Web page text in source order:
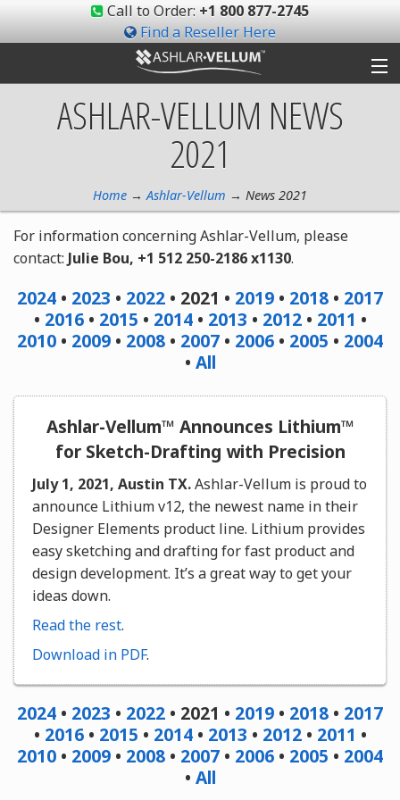
Call to Order: +1 800 877-2745
Find a Reseller Here
Products
Support
Community
ASHLAR-VELLUM NEWS
2021
Home → Ashlar-Vellum → News 2021
For information concerning Ashlar-Vellum, please
contact: Julie Bou, +1 512 250-2186 x1130.
2024 • 2023 • 2022 • 2021 • 2019 • 2018 • 2017
• 2016• 2015 • 2014• 2013 • 2012• 2011 •
2010 • 2009 • 2008 • 2007 • 2006 • 2005 • 2004
• All
Ashlar-Vellum™ Announces Lithium™
for Sketch-Drafting with Precision
July 1, 2021, Austin TX.Ashlar-Vellum is proud to
announce Lithium v12, the newest name in their
Designer Elements product line. Lithium provides
easy sketching and drafting for fast product and
design development. It’s a great way to get your
ideas down.
Read the rest.
Download in PDF.
2024 • 2023 • 2022 • 2021 • 2019 • 2018 • 2017
• 2016• 2015 • 2014• 2013 • 2012• 2011 •
2010 • 2009 • 2008 • 2007 • 2006 • 2005 • 2004
• All